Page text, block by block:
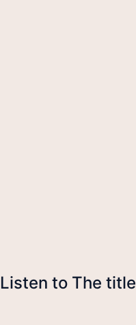
Listen to The title